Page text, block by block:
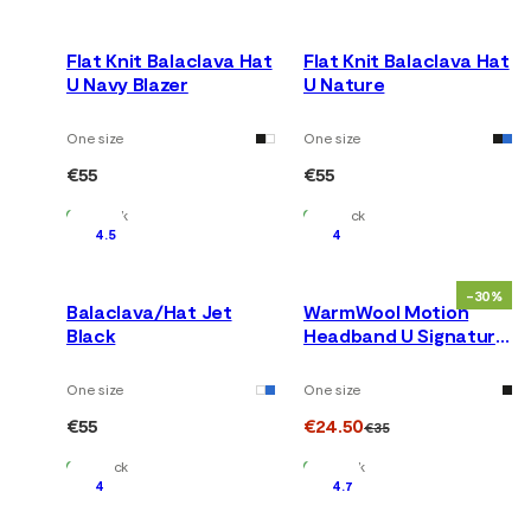
Flat Knit Balaclava Hat
U Navy Blazer
One size
€55
In Stock
Flat Knit Balaclava Hat
U Nature
One size
€55
In Stock
4.5
Balaclava/Hat Jet
Black
One size
€55
In Stock
-30%
4
WarmWool Motion
Headband U Signature
One size
€24.50€35
In Stock
4
4.7